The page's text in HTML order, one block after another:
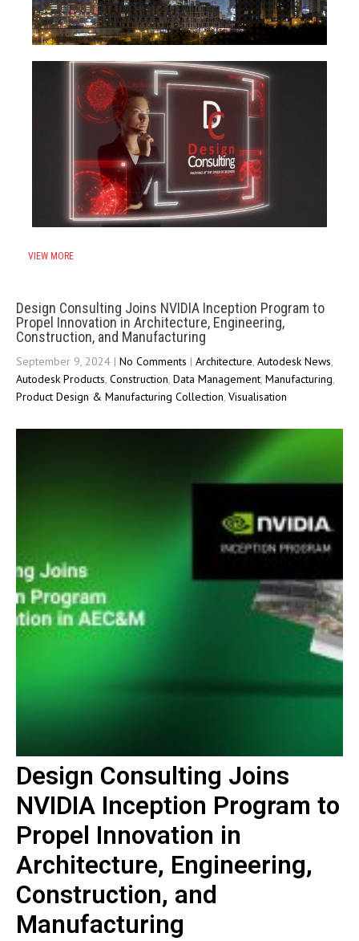
VIEW MORE
Design Consulting Joins NVIDIA Inception Program to
Propel Innovation in Architecture, Engineering,
Construction, and Manufacturing
September 9, 2024 | No Comments | Architecture, Autodesk News,
Autodesk Products, Construction, Data Management, Manufacturing,
Product Design & Manufacturing Collection, Visualisation
Design Consulting Joins
NVIDIA Inception Program to
Propel Innovation in
Architecture, Engineering,
Construction, and
Manufacturing